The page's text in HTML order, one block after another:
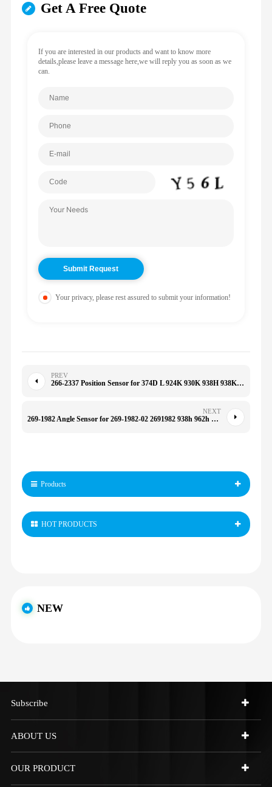
Get A Free Quote
If you are interested in our products and want to know more
details,please leave a message here,we will reply you as soon as we
can.
Your privacy, please rest assured to submit your information!
PREV
266-2337 Position Sensor for 374D L 924K 930K 938H 938K 950G 950H 950K 962G 2662337
NEXT
269-1982 Angle Sensor for 269-1982-02 2691982 938h 962h 986h 972h 950h 2691982
Products
HOT PRODUCTS
NEW
Subscribe
ABOUT US
OUR PRODUCT